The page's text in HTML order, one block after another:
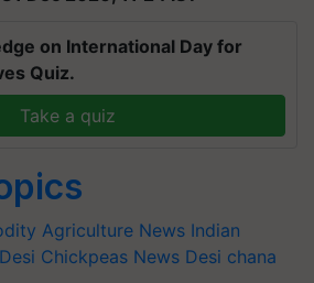
on International Day for
Quiz.
Take a quiz
Agriculture News Indian
Desi Chickpeas News Desi chana